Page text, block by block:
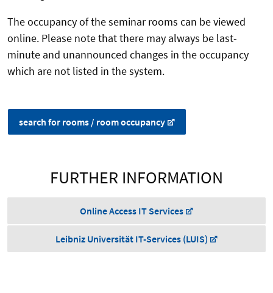
The occupancy of the seminar rooms can be viewed
online. Please note that there may always be last-
minute and unannounced changes in the occupancy
which are not listed in the system.
search for rooms / room occupancy
FURTHER INFORMATION
Online Access IT Services
Leibniz Universität IT-Services (LUIS)